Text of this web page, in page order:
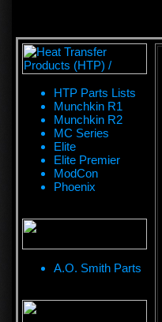
HTP Parts Lists
Munchkin R1
Munchkin R2
MC Series
Elite
Elite Premier
ModCon
Phoenix
A.O. Smith Parts